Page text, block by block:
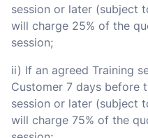
session or later (subject
will charge 25% of the
session;
ii) If an agreed Training
Customer 7 days before
session or later (subject
will charge 75% of the